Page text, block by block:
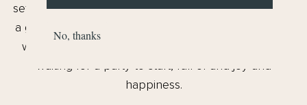
set to the scene of an English garden. What results is
a glamorous fragrance, perfect for special occasions
with all the joy of a summer's day, dressed up and
waiting for a party to start, full of and joy and
happiness.
No, thanks